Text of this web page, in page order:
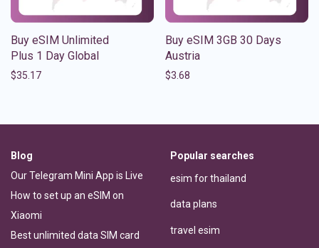
Buy eSIM Unlimited
Plus 1 Day Global
$35.17
Buy eSIM 3GB 30 Days
Austria
$3.68
Blog
Our Telegram Mini App is Live
How to set up an eSIM on
Xiaomi
Best unlimited data SIM card
Popular searches
esim for thailand
data plans
travel esim